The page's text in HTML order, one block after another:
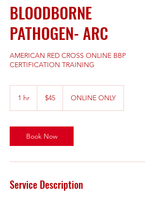
BLOODBORNE
PATHOGEN- ARC
AMERICAN RED CROSS ONLINE BBP
CERTIFICATION TRAINING
1 hr
dollars
$45 ONLINE ONLY
Book Now
Service Description